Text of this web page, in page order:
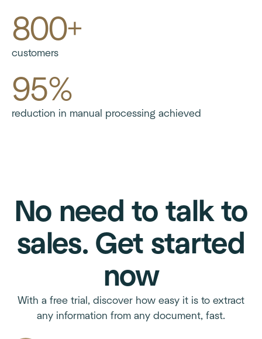
800+
customers
95%
reduction in manual processing achieved
No need to talk to
sales. Get started
now
With a free trial, discover how easy it is to extract
any information from any document, fast.